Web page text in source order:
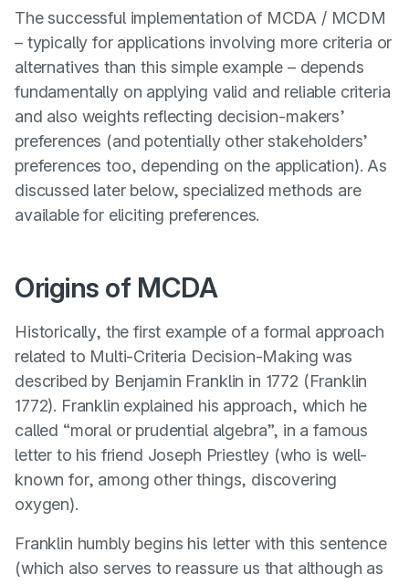
The successful implementation of MCDA / MCDM
– typically for applications involving more criteria or
alternatives than this simple example – depends
fundamentally on applying valid and reliable criteria
and also weights reflecting decision-makers’
preferences (and potentially other stakeholders’
preferences too, depending on the application). As
discussed later below, specialized methods are
available for eliciting preferences.
Origins of MCDA
Historically, the first example of a formal approach
related to Multi-Criteria Decision-Making was
described by Benjamin Franklin in 1772 (Franklin
1772). Franklin explained his approach, which he
called “moral or prudential algebra”, in a famous
letter to his friend Joseph Priestley (who is well-
known for, among other things, discovering
oxygen).
Franklin humbly begins his letter with this sentence
(which also serves to reassure us that although as